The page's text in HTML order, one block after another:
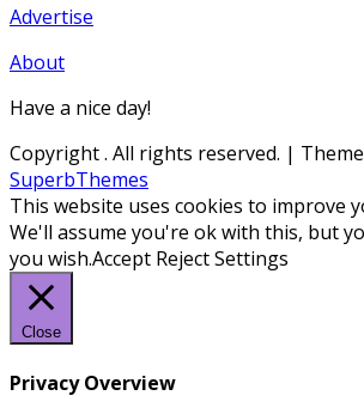
Advertise
About
Have a nice day!
Copyright. All rights reserved. |
SuperbThemes
This website uses cookies to improve
We'll assume you're ok with this, but
you wish.Accept RejectSettings
Close
Privacy Overview